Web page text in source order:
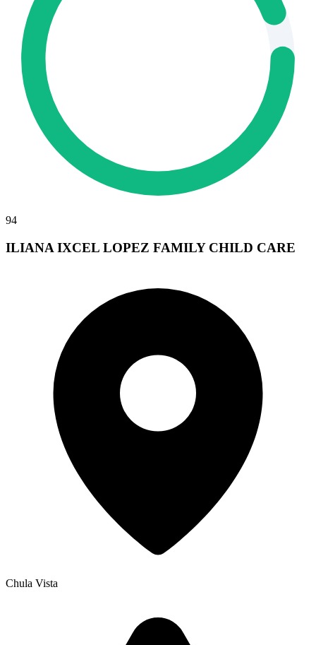
94
ILIANA IXCEL LOPEZ FAMILY CHILD CARE
Chula Vista